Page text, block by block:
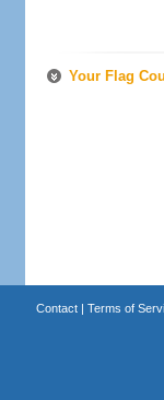
Your Flag
Contact| Terms of